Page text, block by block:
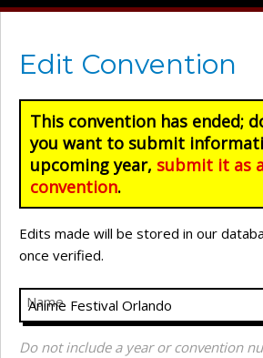
Edit Convention
This convention has ended;
you want to submit
upcoming year, submit it as
convention.
Edits made will be stored in our
once verified.
Name
Do not include a year or convention